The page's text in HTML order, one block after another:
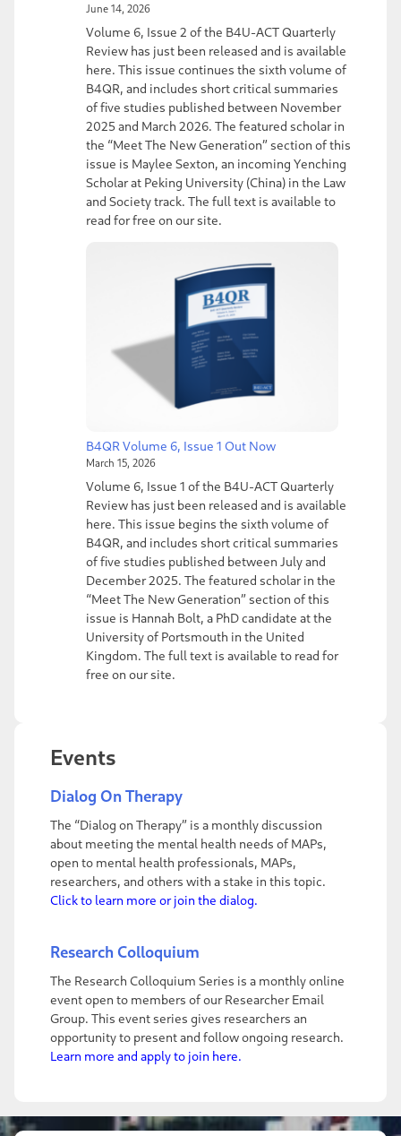
June 14, 2026
Volume 6, Issue 2 of the B4U-ACT Quarterly
Review has just been released and is available
here. This issue continues the sixth volume of
B4QR, and includes short critical summaries
of five studies published between November
2025 and March 2026. The featured scholar in
the “Meet The New Generation” section of this
issue is Maylee Sexton, an incoming Yenching
Scholar at Peking University (China) in the Law
and Society track. The full text is available to
read for free on our site.
B4QR Volume 6, Issue 1 Out Now
March 15, 2026
Volume 6, Issue 1 of the B4U-ACT Quarterly
Review has just been released and is available
here. This issue begins the sixth volume of
B4QR, and includes short critical summaries
of five studies published between July and
December 2025. The featured scholar in the
“Meet The New Generation” section of this
issue is Hannah Bolt, a PhD candidate at the
University of Portsmouth in the United
Kingdom. The full text is available to read for
free on our site.
Events
Dialog On Therapy
The “Dialog on Therapy” is a monthly discussion
about meeting the mental health needs of MAPs,
open to mental health professionals, MAPs,
researchers, and others with a stake in this topic.
Click to learn more or join the dialog.
Research Colloquium
The Research Colloquium Series is a monthly online
event open to members of our Researcher Email
Group. This event series gives researchers an
opportunity to present and follow ongoing research.
Learn more and apply to join here.